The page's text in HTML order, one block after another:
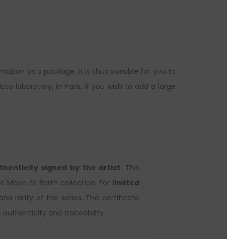
as a package. It is thus possible for you to
laboratory, in Paris, if you wish to add a large
signed by the artist. This
St Barth collection. For limited
rarity of the series. The certificate
authenticity and traceability.